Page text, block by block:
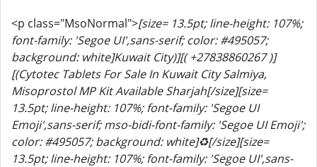
<p class="MsoNormal">[size= 13.5pt; line-height: 107%;
font-family: 'Segoe UI',sans-serif; color: #495057;
background: white]Kuwait City)][( +27838860267 )]
[(Cytotec Tablets For Sale In Kuwait City Salmiya,
Misoprostol MP Kit Available Sharjah[/size][size=
13.5pt; line-height: 107%; font-family: 'Segoe UI
Emoji',sans-serif; mso-bidi-font-family: 'Segoe UI Emoji';
color: #495057; background: white]♻️[/size][size=
13.5pt; line-height: 107%; font-family: 'Segoe UI',sans-